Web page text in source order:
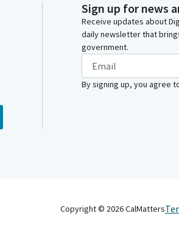
Sign up for news
Receive updates about
daily newsletter that
government.
By signing up, you agree
Copyright © 2026CalMatters